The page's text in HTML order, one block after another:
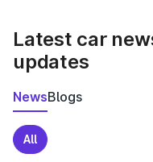
Latest car
updates
NewsBlogs
All